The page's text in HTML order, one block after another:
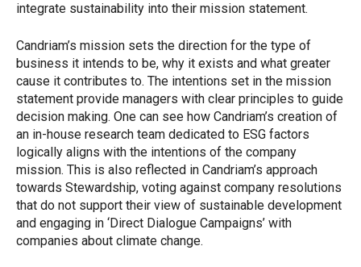
integrate sustainability into their mission statement.
Candriam’s mission sets the direction for the type of
business it intends to be, why it exists and what greater
cause it contributes to. The intentions set in the mission
statement provide managers with clear principles to guide
decision making. One can see how Candriam’s creation of
an in-house research team dedicated to ESG factors
logically aligns with the intentions of the company
mission. This is also reflected in Candriam’s approach
towards Stewardship, voting against company resolutions
that do not support their view of sustainable development
and engaging in ‘Direct Dialogue Campaigns’ with
companies about climate change.